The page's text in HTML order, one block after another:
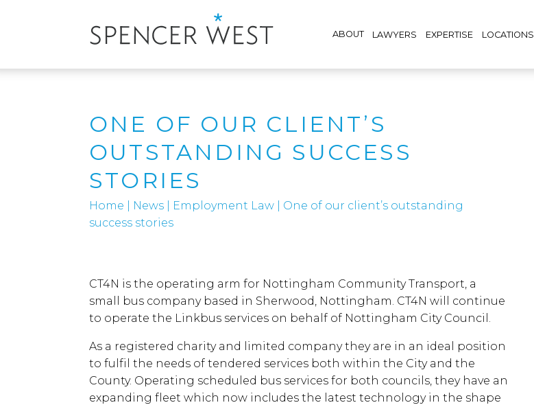
ABOUT LAWYERS EXPERTISE LOCATIONS
ONE OF OUR CLIENT’S
OUTSTANDING SUCCESS
STORIES
Home News Employment Law
One of our client’s outstanding
success stories
CT4N is the operating arm for Nottingham Community Transport, a
small bus company based in Sherwood, Nottingham. CT4N will continue
to operate the Linkbus services on behalf of Nottingham City Council.
As a registered charity and limited company they are in an ideal position
to fulfil the needs of tendered services both within the City and the
County. Operating scheduled bus services for both councils, they have an
expanding fleet which now includes the latest technology in the shape